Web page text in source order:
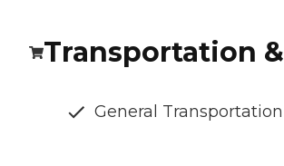
Transportation
General